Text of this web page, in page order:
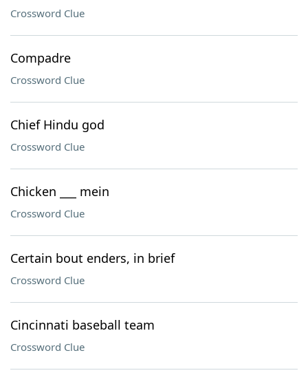
Crossword Clue
Compadre
Crossword Clue
Chief Hindu god
Crossword Clue
Chicken ___ mein
Crossword Clue
Certain bout enders, in brief
Crossword Clue
Cincinnati baseball team
Crossword Clue